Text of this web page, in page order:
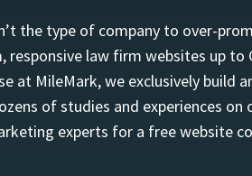
the type of company to over-
responsive law firm websites up to
at MileMark, we exclusively build
of studies and experiences
experts for a free website